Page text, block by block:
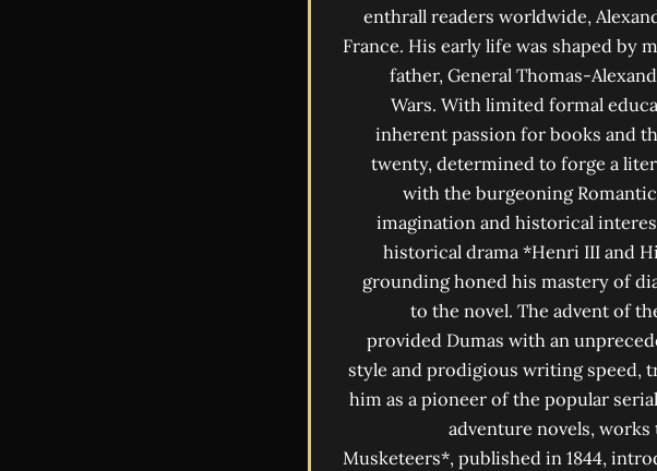
enthrall readers worldwide,
France. His early life was shaped by
father, General Thomas-
Wars. With limited formal
inherent passion for books and
twenty, determined to forge a
with the burgeoning
imagination and historical
historical drama *Henri III and
grounding honed his mastery of
to the novel. The advent of
provided Dumas with an
style and prodigious writing speed,
him as a pioneer of the popular
adventure novels,
Musketeers*, published in 1844,